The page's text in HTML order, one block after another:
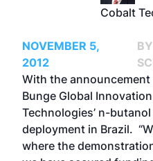
Cobalt
NOVEMBER 5,
2012
With the
Bunge Global
Technologies’ n-
deployment in Brazil.
where the